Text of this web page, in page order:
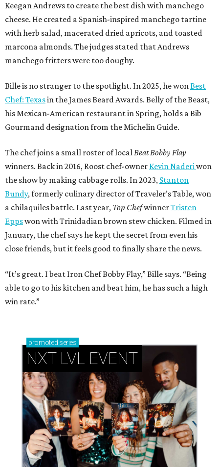
Keegan Andrews to create the best dish with manchego
cheese. He created a Spanish-inspired manchego tartine
with herb salad, macerated dried apricots, and toasted
marcona almonds. The judges stated that Andrews
manchego fritters were too doughy.
Bille is no stranger to the spotlight. In 2025, he wonBest
Chef: Texasin the James Beard Awards. Belly of the Beast,
his Mexican-American restaurant in Spring, holds a Bib
Gourmand designation from the Michelin Guide.
The chef joins a small roster of localBeat Bobby Flay
winners. Back in 2016, Roost chef-owner Kevin Naderiwon
the show by making cabbage rolls. In 2023, Stanton
Bundy, formerly culinary director of Traveler’s Table, won
a chilaquiles battle. Last year, Top ChefwinnerTristen
Eppswon with Trinidadian brown stew chicken. Filmed in
January, the chef says he kept the secret from even his
close friends, but it feels good to finally share the news.
“It’s great. I beat Iron Chef Bobby Flay,” Bille says. “Being
able to go to his kitchen and beat him, he has such a high
win rate.”
promoted series
NXT LVL EVENT